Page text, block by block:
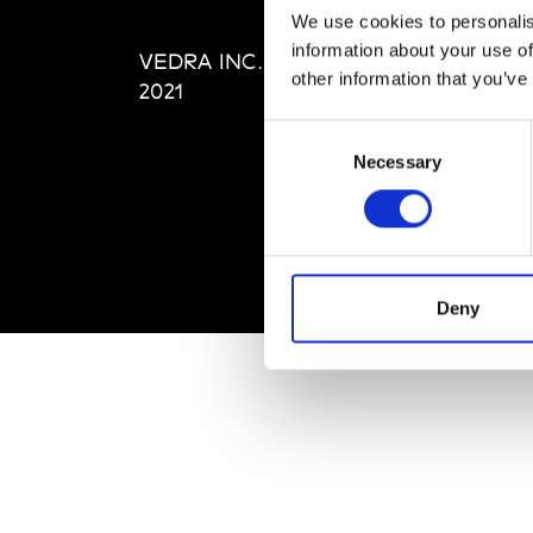
We use cookies to
information about your use
other information that
Necessary
Deny
VEDRA INC. © Modemonline
2021